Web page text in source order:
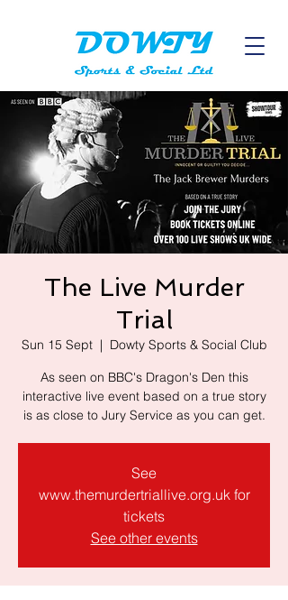
The Live Murder
Trial
Sun 15 Sept
  |
Dowty Sports & Social Club
As seen on BBC's Dragon's Den this
interactive live event based on a true story
is as close to Jury Service as you can get.
See
www.themurdertriallive.org.uk for
tickets
See other events